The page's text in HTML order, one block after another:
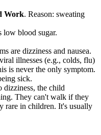
Work. Reason: sweating
low blood sugar.
are dizziness and nausea.
illnesses (e.g., colds, flu)
is never the only symptom.
sick.
dizziness, the child
They can't walk if they
rare in children. It's usually